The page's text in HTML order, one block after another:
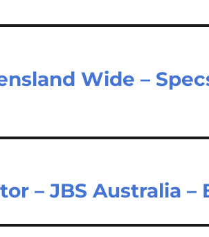
Wide –
– JBS Australia –